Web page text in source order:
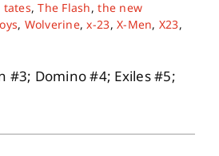
tates,The Flash,the new
, Wolverine,x-23,X-Men, X23,
#3; Domino #4; Exiles #5;